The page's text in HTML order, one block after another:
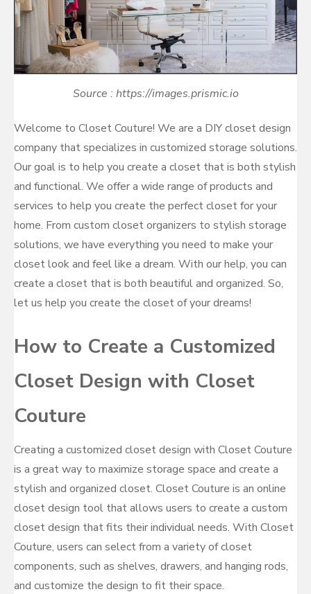
Source : https://images.prismic.io
Welcome to Closet Couture! We are a DIY closet design
company that specializes in customized storage solutions.
Our goal is to help you create a closet that is both stylish
and functional. We offer a wide range of products and
services to help you create the perfect closet for your
home. From custom closet organizers to stylish storage
solutions, we have everything you need to make your
closet look and feel like a dream. With our help, you can
create a closet that is both beautiful and organized. So,
let us help you create the closet of your dreams!
How to Create a Customized
Closet Design with Closet
Couture
Creating a customized closet design with Closet Couture
is a great way to maximize storage space and create a
stylish and organized closet. Closet Couture is an online
closet design tool that allows users to create a custom
closet design that fits their individual needs. With Closet
Couture, users can select from a variety of closet
components, such as shelves, drawers, and hanging rods,
and customize the design to fit their space.